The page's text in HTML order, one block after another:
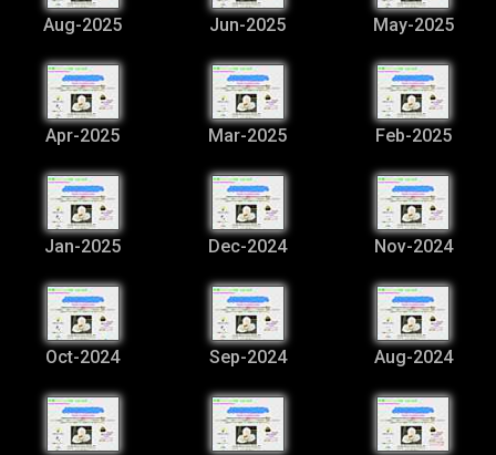
Aug-2025 Jun-2025 May-2025
Apr-2025 Mar-2025 Feb-2025
Jan-2025 Dec-2024 Nov-2024
Oct-2024 Sep-2024 Aug-2024